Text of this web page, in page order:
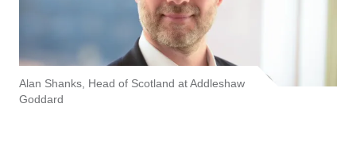
Alan Shanks, Head of Scotland at Addleshaw
Goddard